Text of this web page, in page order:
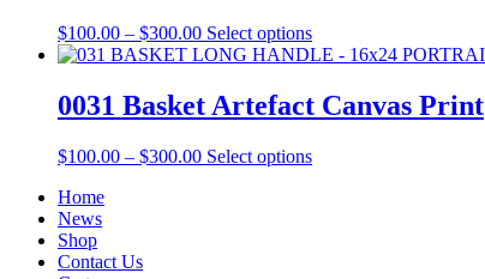
product
page
options
may
chosen
on
product
$100.00 – $300.00Price
range:
through
$300.00
Select optionsThis
product
multiple
variants.
options
0031 Basket Artefact Canvas Print
$100.00 – $300.00Price
Select optionsThis
Home
News
Shop
Contact Us